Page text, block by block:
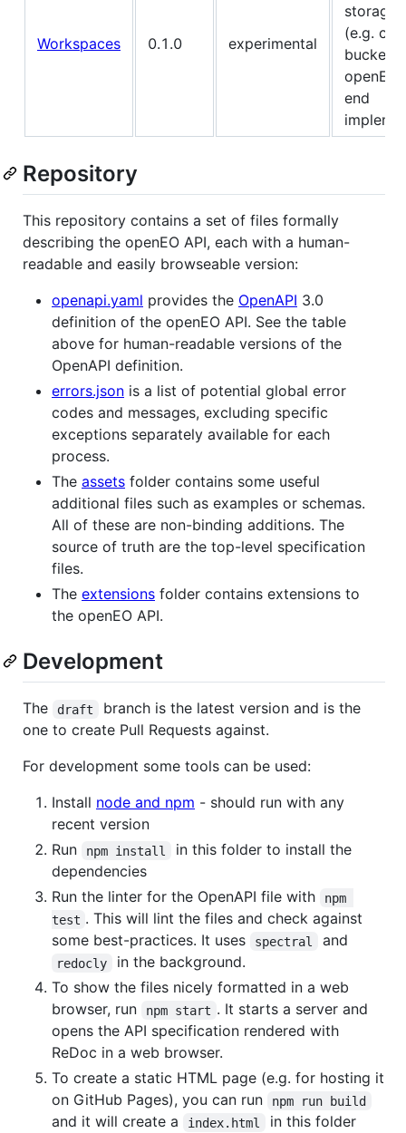
Workspaces 0.1.0 experimental
storage
(e.g.
openEO
end
Repository
This repository contains a set of files formally
describing the openEO API, each with a human-
readable and easily browseable version:
openapi.yaml provides the OpenAPI 3.0
definition of the openEO API. See the table
above for human-readable versions of the
OpenAPI definition.
errors.json is a list of potential global error
codes and messages, excluding specific
exceptions separately available for each
process.
The assets folder contains some useful
additional files such as examples or schemas.
All of these are non-binding additions. The
source of truth are the top-level specification
files.
The extensions folder contains extensions to
the openEO API.
Development
The draft
branch is the latest version and is the
one to create Pull Requests against.
For development some tools can be used:
Install node and npm - should run with any
recent version
Run
npm install
in this folder to install the
dependencies
Run the linter for the OpenAPI file with
npm
test . This will lint the files and check against
some best-practices. It uses
spectral and
redocly
in the background.
To show the files nicely formatted in a web
browser, run
npm start . It starts a server and
opens the API specification rendered with
ReDoc in a web browser.
To create a static HTML page (e.g. for hosting it
on GitHub Pages), you can run
npm run build
and it will create a index.html
in this folder